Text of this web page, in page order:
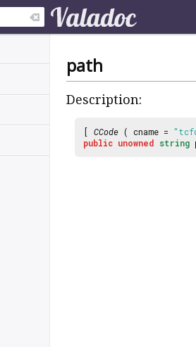
path
Description:
[ CCode ( cname =
public unowned string